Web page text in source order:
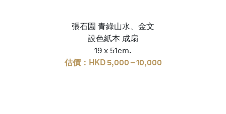
張石園 青綠山水、金文
設色紙本 成扇
19 x 51cm.
估價：HKD 5,000 – 10,000